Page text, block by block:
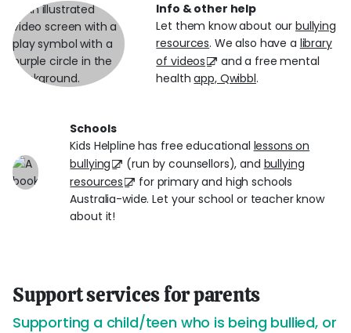
Info & other help
Let them know about ourbullying
resources. We also have a library
of videos
and a free mental
healthapp, Qwibbl.
Schools
Kids Helpline has free educational lessons on
bullying
(run by counsellors), and bullying
resources
for primary and high schools
Australia-wide. Let your school or teacher know
about it!
Support services for parents
Supporting a child/teen who is being bullied, or